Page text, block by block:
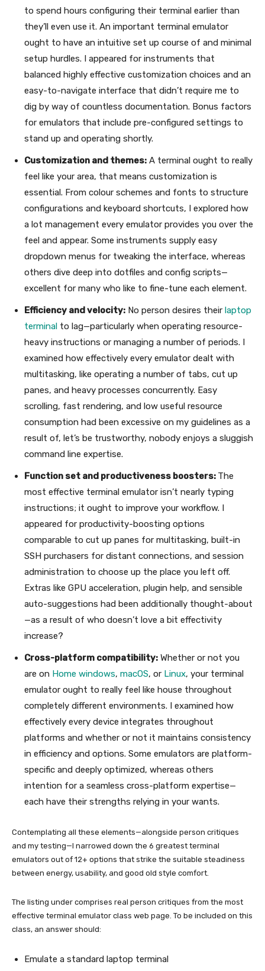
to spend hours configuring their terminal earlier than
they’ll even use it. An important terminal emulator
ought to have an intuitive set up course of and minimal
setup hurdles. I appeared for instruments that
balanced highly effective customization choices and an
easy-to-navigate interface that didn’t require me to
dig by way of countless documentation. Bonus factors
for emulators that include pre-configured settings to
stand up and operating shortly.
Customization and themes: A terminal ought to really
feel like your area, that means customization is
essential. From colour schemes and fonts to structure
configurations and keyboard shortcuts, I explored how
a lot management every emulator provides you over the
feel and appear. Some instruments supply easy
dropdown menus for tweaking the interface, whereas
others dive deep into dotfiles and config scripts—
excellent for many who like to fine-tune each element.
Efficiency and velocity: No person desires their laptop
terminal to lag—particularly when operating resource-
heavy instructions or managing a number of periods. I
examined how effectively every emulator dealt with
multitasking, like operating a number of tabs, cut up
panes, and heavy processes concurrently. Easy
scrolling, fast rendering, and low useful resource
consumption had been excessive on my guidelines as a
result of, let’s be trustworthy, nobody enjoys a sluggish
command line expertise.
Function set and productiveness boosters: The
most effective terminal emulator isn’t nearly typing
instructions; it ought to improve your workflow. I
appeared for productivity-boosting options
comparable to cut up panes for multitasking, built-in
SSH purchasers for distant connections, and session
administration to choose up the place you left off.
Extras like GPU acceleration, plugin help, and sensible
auto-suggestions had been additionally thought-about
—as a result of who doesn’t love a bit effectivity
increase?
Cross-platform compatibility: Whether or not you
are on Home windows, macOS, or Linux, your terminal
emulator ought to really feel like house throughout
completely different environments. I examined how
effectively every device integrates throughout
platforms and whether or not it maintains consistency
in efficiency and options. Some emulators are platform-
specific and deeply optimized, whereas others
intention for a seamless cross-platform expertise—
each have their strengths relying in your wants.
Contemplating all these elements—alongside person critiques
and my testing—I narrowed down the 6 greatest terminal
emulators out of 12+ options that strike the suitable steadiness
between energy, usability, and good old style comfort.
The listing under comprises real person critiques from the most
effective terminal emulator class web page. To be included on this
class, an answer should:
Emulate a standard laptop terminal